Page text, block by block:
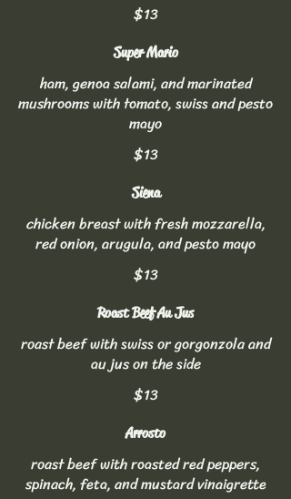
$13
Super Mario
ham, genoa salami, and marinated
mushrooms with tomato, swiss and pesto
mayo
$13
Siena
chicken breast with fresh mozzarella,
red onion, arugula, and pesto mayo
$13
Roast Beef Au Jus
roast beef with swiss or gorgonzola and
au jus on the side
$13
Arrosto
roast beef with roasted red peppers,
spinach, feta, and mustard vinaigrette